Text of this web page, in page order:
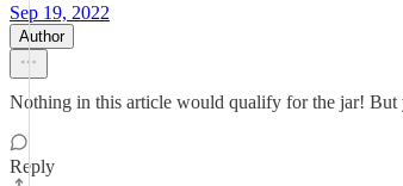
Sep 19, 2022
Author
Nothing in this article would qualify for the jar! But
Reply